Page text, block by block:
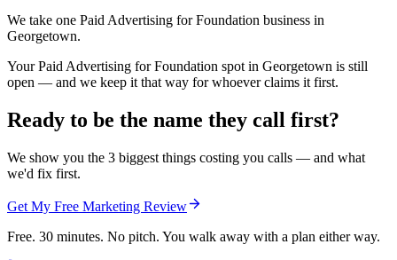
We take one Paid Advertising for Foundation business in
Georgetown.
Your Paid Advertising for Foundation spot in Georgetown is still
open — and we keep it that way for whoever claims it first.
Ready to be the name they call first?
We show you the 3 biggest things costing you calls — and what
we'd fix first.
Get My Free Marketing Review
Free. 30 minutes. No pitch. You walk away with a plan either way.